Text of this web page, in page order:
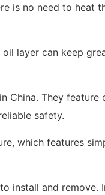
is no need to heat
can keep
China. They
safety.
which features
install and